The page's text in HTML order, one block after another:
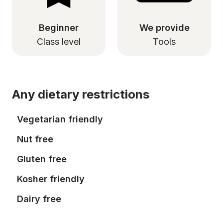
Beginner
Class level
We provide
Tools
Any dietary restrictions
Vegetarian friendly
Nut free
Gluten free
Kosher friendly
Dairy free